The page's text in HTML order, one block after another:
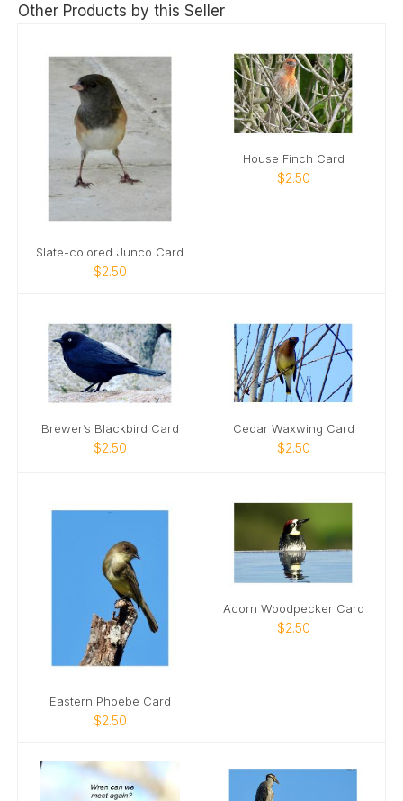
Other Products by this Seller
Slate-colored Junco Card
$2.50
House Finch Card
$2.50
Brewer’s Blackbird Card
$2.50
Cedar Waxwing Card
$2.50
Eastern Phoebe Card
$2.50
Acorn Woodpecker Card
$2.50